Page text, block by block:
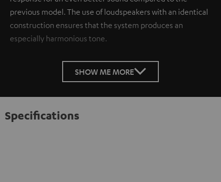
previous model. The use of loudspeakers with an identical
construction ensures that the system produces an
especially harmonious tone.
SHOW ME MORE
Specifications